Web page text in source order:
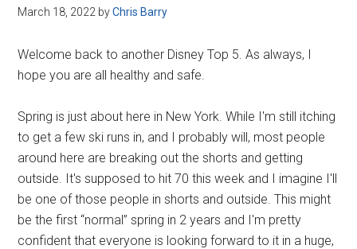
March 18, 2022 byChris Barry
Welcome back to another Disney Top 5. As always, I
hope you are all healthy and safe.
Spring is just about here in New York. While I'm still itching
to get a few ski runs in, and I probably will, most people
around here are breaking out the shorts and getting
outside. It's supposed to hit 70 this week and I imagine I'll
be one of those people in shorts and outside. This might
be the first “normal” spring in 2 years and I'm pretty
confident that everyone is looking forward to it in a huge,